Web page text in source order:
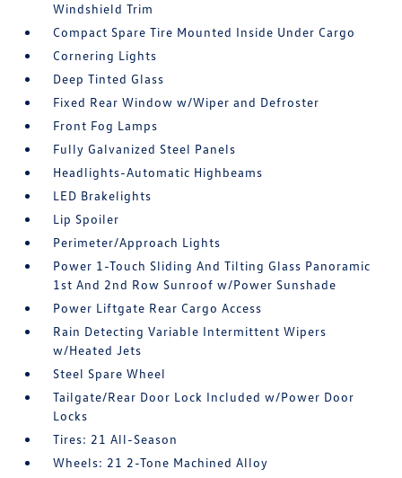
Windshield Trim
Compact Spare Tire Mounted Inside Under Cargo
Cornering Lights
Deep Tinted Glass
Fixed Rear Window w/Wiper and Defroster
Front Fog Lamps
Fully Galvanized Steel Panels
Headlights-Automatic Highbeams
LED Brakelights
Lip Spoiler
Perimeter/Approach Lights
Power 1-Touch Sliding And Tilting Glass Panoramic
1st And 2nd Row Sunroof w/Power Sunshade
Power Liftgate Rear Cargo Access
Rain Detecting Variable Intermittent Wipers
w/Heated Jets
Steel Spare Wheel
Tailgate/Rear Door Lock Included w/Power Door
Locks
Tires: 21 All-Season
Wheels: 21 2-Tone Machined Alloy